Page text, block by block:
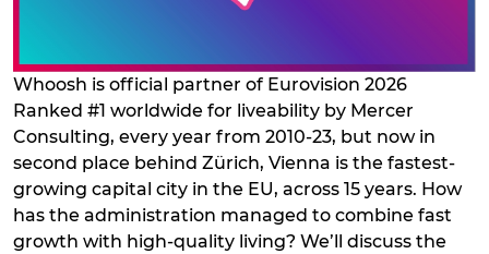
Whoosh is official partner of Eurovision 2026
Ranked #1 worldwide for liveability by Mercer
Consulting, every year from 2010-23, but now in
second place behind Zürich, Vienna is the fastest-
growing capital city in the EU, across 15 years. How
has the administration managed to combine fast
growth with high-quality living? We’ll discuss the